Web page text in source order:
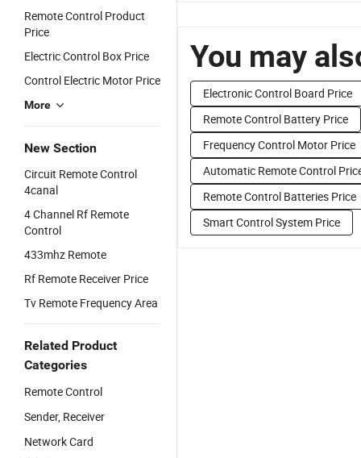
Remote Control Product
Price
Electric Control Box Price
Control Electric Motor Price
More
New Section
Circuit Remote Control
4canal
4 Channel Rf Remote
Control
433mhz Remote
Rf Remote Receiver Price
Tv Remote Frequency Area
Related Product
Categories
Remote Control
Sender, Receiver
Network Card
You may
Electronic Control Board Price
Remote Control Battery Price
Frequency Control Motor Price
Automatic Remote Control
Remote Control Batteries Price
Smart Control System Price